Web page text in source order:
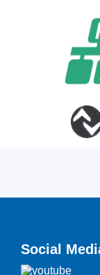
Social